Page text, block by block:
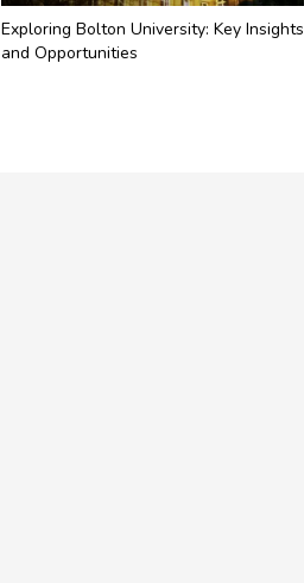
Exploring Bolton University: Key Insights
and Opportunities